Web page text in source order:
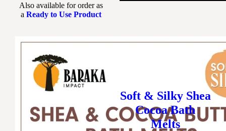
Also available for order as
a Ready to Use Product
Soft & Silky Shea
Cocoa Bath
Melts